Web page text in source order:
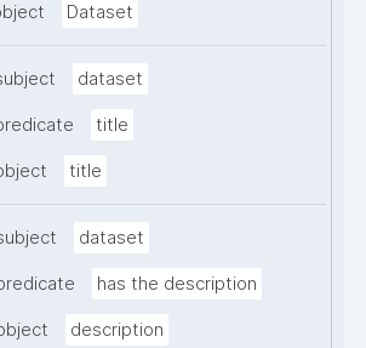
Dataset
dataset
title
title
dataset
has the description
description